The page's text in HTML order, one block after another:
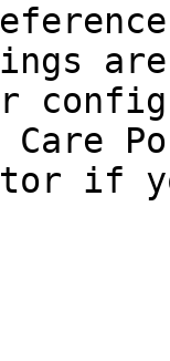
are
Care
if